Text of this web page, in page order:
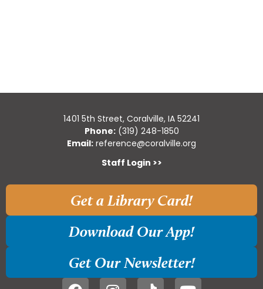
1401 5th Street, Coralville, IA 52241
Phone:(319) 248-1850
Email: reference@coralville.org
Staff Login >>
Get a Library Card!
Download Our App!
Get Our Newsletter!